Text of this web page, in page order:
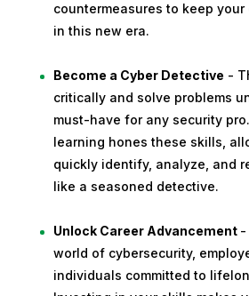
countermeasures to keep
in this new era.
Become a Cyber Detective -
critically and solve problems
must-have for any security
learning hones these skills,
quickly identify, analyze, and
like a seasoned detective.
Unlock Career Advancement -
world of cybersecurity,
individuals committed to